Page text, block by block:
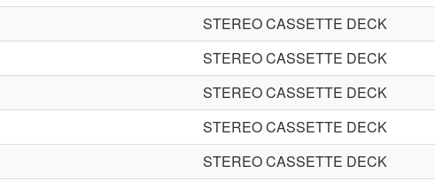
STEREO CASSETTE DECK
STEREO CASSETTE DECK
STEREO CASSETTE DECK
STEREO CASSETTE DECK
STEREO CASSETTE DECK